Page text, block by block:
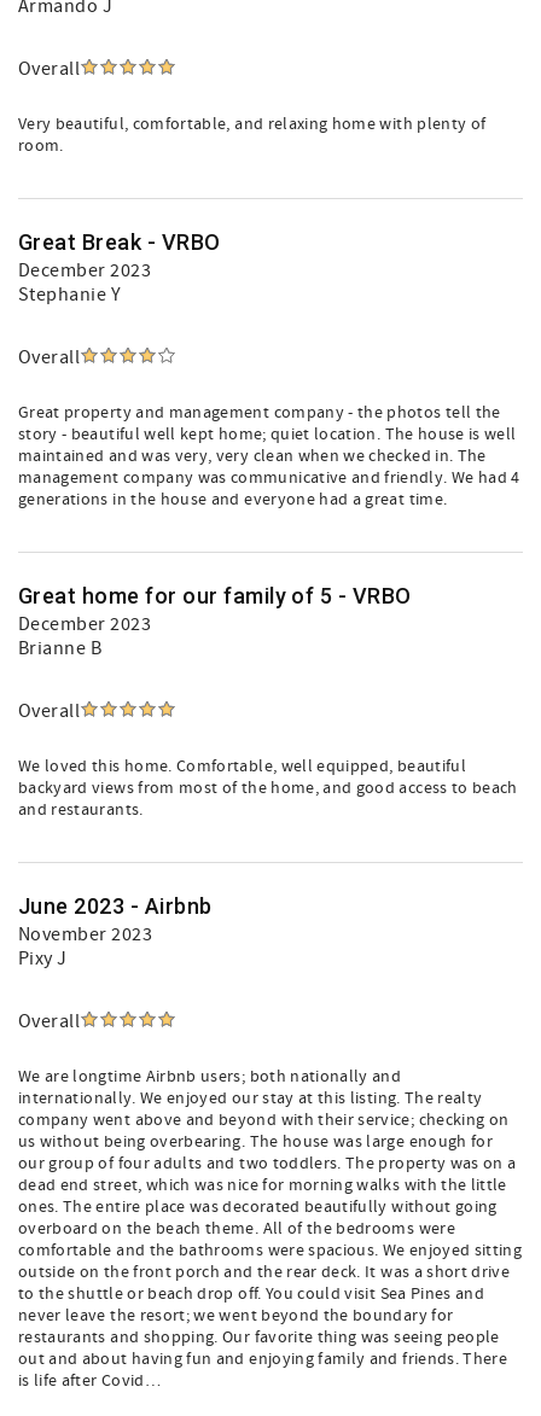
Armando J
Overall
Very beautiful, comfortable, and relaxing home with plenty of
room.
Great Break - VRBO
December 2023
Stephanie Y
Overall
Great property and management company - the photos tell the
story - beautiful well kept home; quiet location. The house is well
maintained and was very, very clean when we checked in. The
management company was communicative and friendly. We had 4
generations in the house and everyone had a great time.
Great home for our family of 5 - VRBO
December 2023
Brianne B
Overall
We loved this home. Comfortable, well equipped, beautiful
backyard views from most of the home, and good access to beach
and restaurants.
June 2023 - Airbnb
November 2023
Pixy J
Overall
We are longtime Airbnb users; both nationally and
internationally. We enjoyed our stay at this listing. The realty
company went above and beyond with their service; checking on
us without being overbearing. The house was large enough for
our group of four adults and two toddlers. The property was on a
dead end street, which was nice for morning walks with the little
ones. The entire place was decorated beautifully without going
overboard on the beach theme. All of the bedrooms were
comfortable and the bathrooms were spacious. We enjoyed sitting
outside on the front porch and the rear deck. It was a short drive
to the shuttle or beach drop off. You could visit Sea Pines and
never leave the resort; we went beyond the boundary for
restaurants and shopping. Our favorite thing was seeing people
out and about having fun and enjoying family and friends. There
is life after Covid…